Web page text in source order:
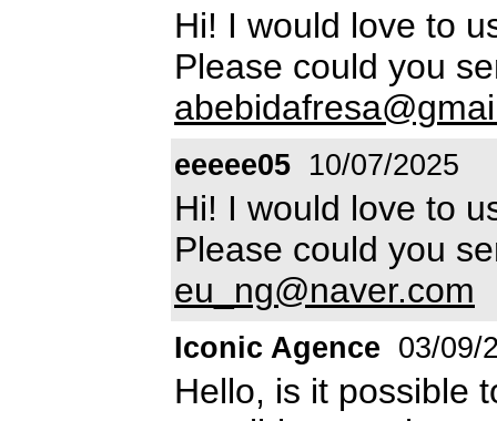
Hi! I would love to
Please could you
eeeee05 10/07/2025
Hi! I would love to
Please could you
eu_ng@naver.com
Iconic Agence 03/09/
Hello, is it possible